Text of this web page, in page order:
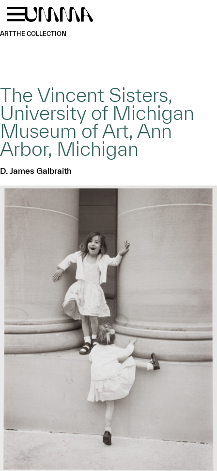
Skip to main content
ARTTHE COLLECTION
The Vincent Sisters,
University of Michigan
Museum of Art, Ann
Arbor, Michigan
D. James Galbraith